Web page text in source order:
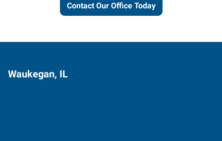
Contact Our Office Today
Waukegan, IL